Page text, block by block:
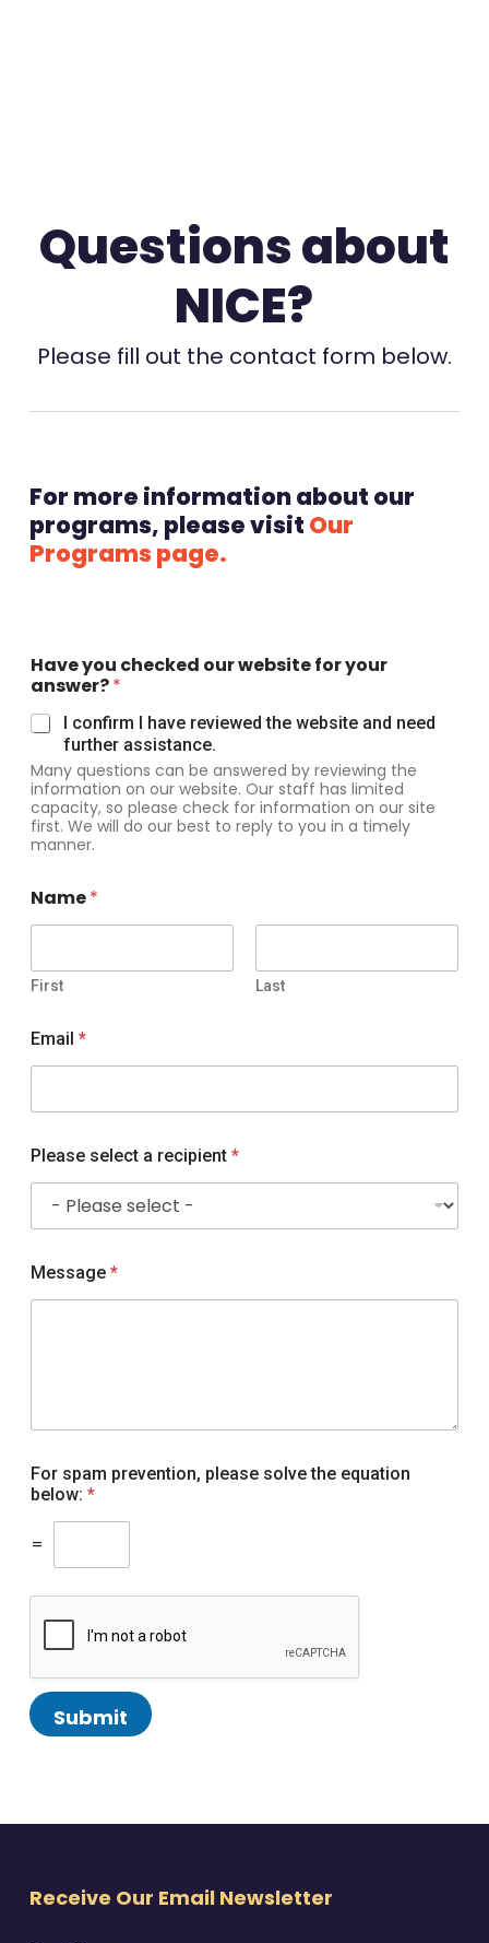
Questions about
NICE?
Please fill out the contact form below.
For more information about our
programs, please visit Our
Programs page.
Have you checked our website for your
answer?*
I confirm I have reviewed the website and need
further assistance.
Many questions can be answered by reviewing the
information on our website. Our staff has limited
capacity, so please check for information on our site
first. We will do our best to reply to you in a timely
manner.
Name*
First Last
Email *
o
r
l
a
s
e
Please select a recipient *
Message *
For spam prevention, please solve the equation
below: *
=
Submit
Receive Our Email Newsletter